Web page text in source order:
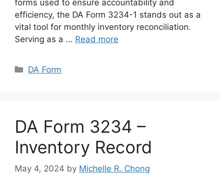
forms used to ensure accountability and
efficiency, the DA Form 3234-1 stands out as a
vital tool for monthly inventory reconciliation.
Serving as a … Read more
Categories
DA Form
DA Form 3234 –
Inventory Record
May 4, 2024 by Michelle R. Chong